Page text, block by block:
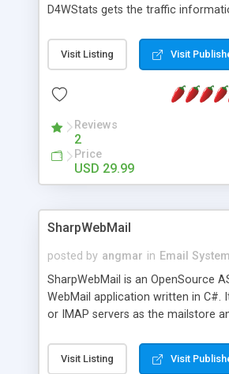
D4WStats gets the traffic
and register the real user visits
useful reports designed to
packed as Dreamweaver
menu. The requirements and server
minimums.
Visit Listing Visit
Reviews
2
Price
USD 29.99
SharpWebMail
posted by angmar in Email
SharpWebMail is an OpenSource
WebMail application written in C#.
or IMAP servers as the mailstore
messages, search your inbox, read
messages and much more. It is
Visit Listing Visit